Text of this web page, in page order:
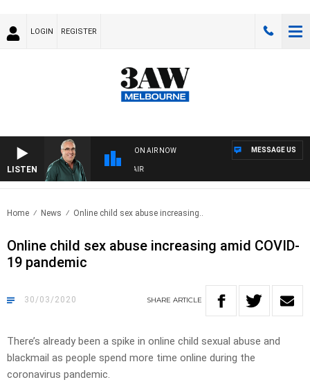
LOGIN REGISTER
LISTEN
ON AIR NOW
3AW AFTERNOONS WITH TONY MOCLAIR
MESSAGE US
Home News Online child sex abuse increasing..
Online child sex abuse increasing amid COVID-
19 pandemic
30/03/2020 SHARE ARTICLE
There’s already been a spike in online child sexual abuse and
blackmail as people spend more time online during the
coronavirus pandemic.